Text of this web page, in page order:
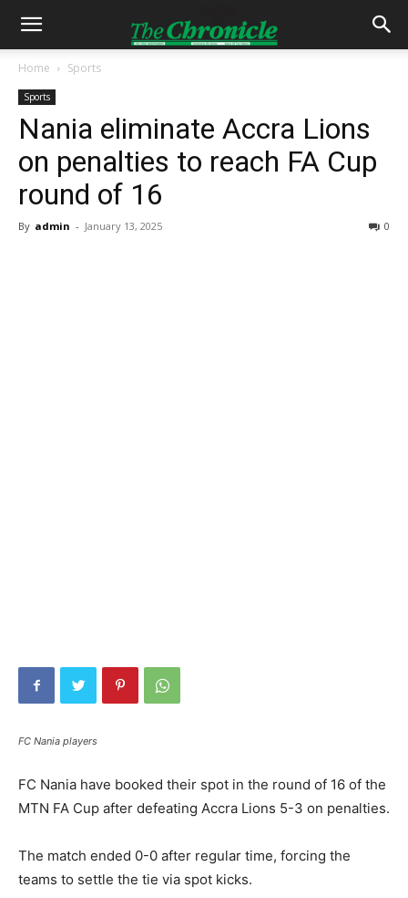
Home Sports
Sports
Nania eliminate Accra Lions
on penalties to reach FA Cup
round of 16
By admin - January 13, 2025 0
FC Nania players
FC Nania have booked their spot in the round of 16 of the
MTN FA Cup after defeating Accra Lions 5-3 on penalties.
The match ended 0-0 after regular time, forcing the
teams to settle the tie via spot kicks.